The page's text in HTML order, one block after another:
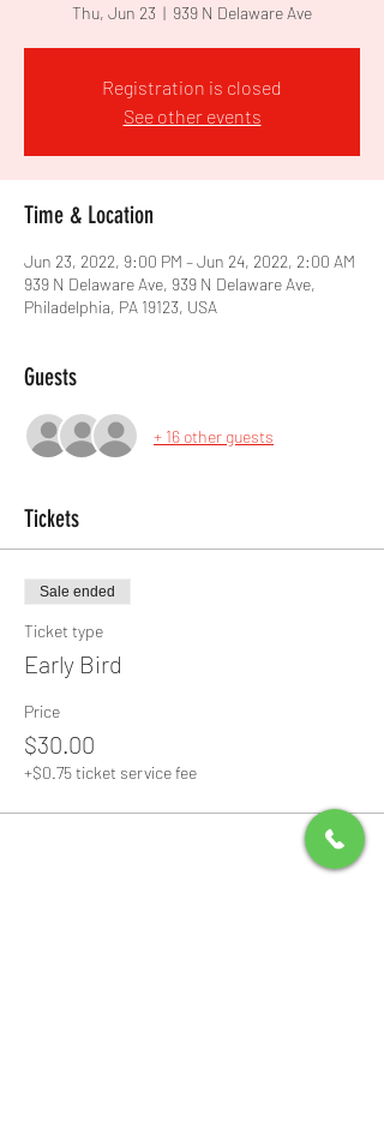
Thu, Jun 23
  |
939 N Delaware Ave
Registration is closed
See other events
Time & Location
Jun 23, 2022, 9:00 PM – Jun 24, 2022, 2:00 AM
939 N Delaware Ave, 939 N Delaware Ave,
Philadelphia, PA 19123, USA
Guests
+ 16 other guests
Tickets
Sale ended
Ticket type
Early Bird
Price
$30.00
+$0.75 ticket service fee